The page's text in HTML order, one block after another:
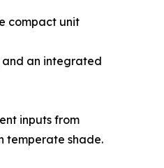
compact unit
and an integrated
inputs from
temperate shade.